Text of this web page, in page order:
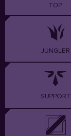
TOP
JUNGLER
SUPPORT